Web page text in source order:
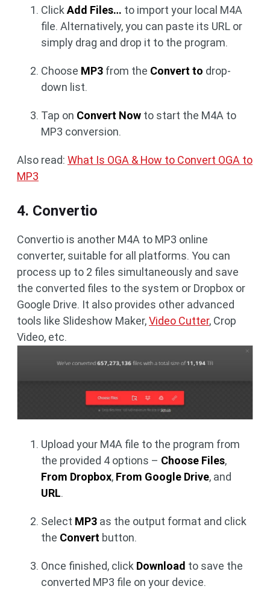
Click Add Files… to import your local M4A
file. Alternatively, you can paste its URL or
simply drag and drop it to the program.
Choose MP3 from the Convert to drop-
down list.
Tap on Convert Now to start the M4A to
MP3 conversion.
Also read: What Is OGA & How to Convert OGA to
MP3
4. Convertio
Convertio is another M4A to MP3 online
converter, suitable for all platforms. You can
process up to 2 files simultaneously and save
the converted files to the system or Dropbox or
Google Drive. It also provides other advanced
tools like Slideshow Maker,Video Cutter, Crop
Video, etc.
Upload your M4A file to the program from
the provided 4 options – Choose Files,
From Dropbox, From Google Drive, and
URL.
Select MP3 as the output format and click
the Convert button.
Once finished, click Download to save the
converted MP3 file on your device.